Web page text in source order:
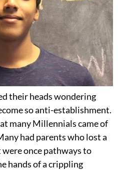
their heads wondering
so anti-establishment.
many Millennials came of
had parents who lost a
once pathways to
hands of a crippling